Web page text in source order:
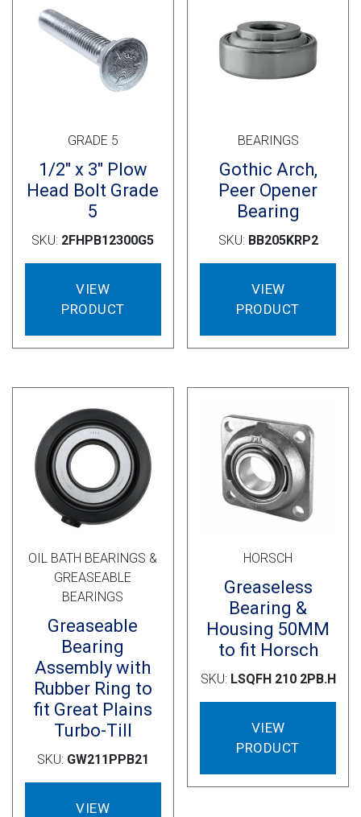
GRADE 5
1/2″ x 3″ Plow
Head Bolt Grade
5
SKU: 2FHPB12300G5
VIEW
PRODUCT
BEARINGS
Gothic Arch,
Peer Opener
Bearing
SKU: BB205KRP2
VIEW
PRODUCT
OIL BATH BEARINGS &
GREASEABLE
BEARINGS
Greaseable
Bearing
Assembly with
Rubber Ring to
fit Great Plains
Turbo-Till
SKU: GW211PPB21
VIEW
HORSCH
Greaseless
Bearing &
Housing 50MM
to fit Horsch
SKU: LSQFH 210 2PB.H
VIEW
PRODUCT